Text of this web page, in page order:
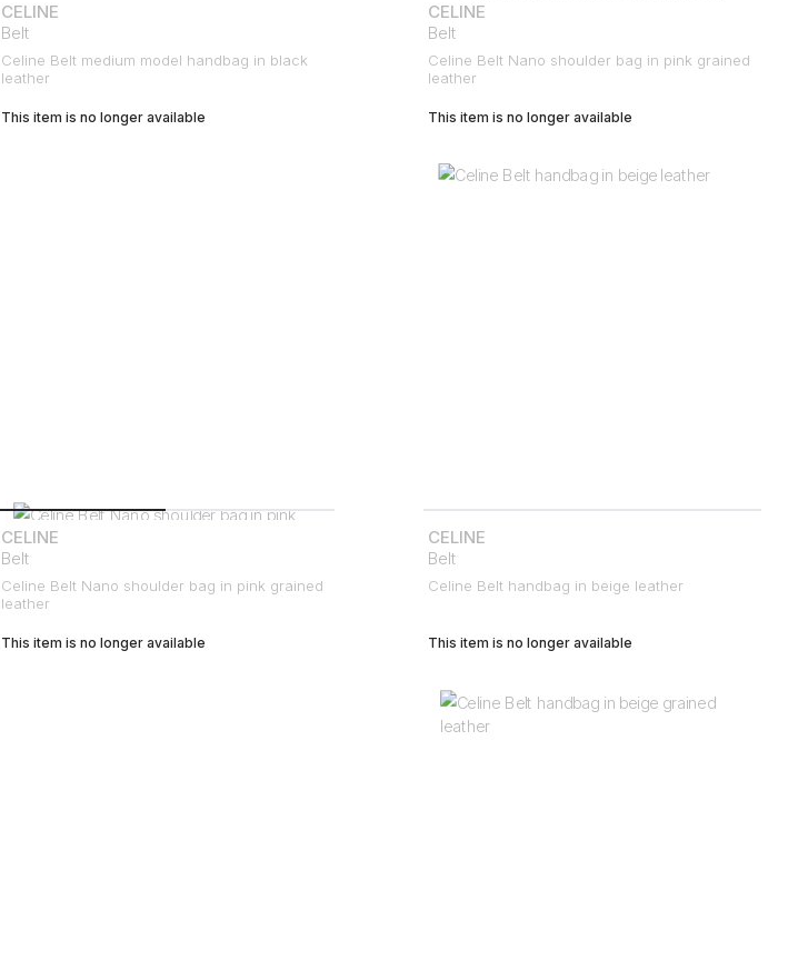
CELINE
Belt
Celine Belt medium model handbag in black
leather
This item is no longer available
CELINE
Belt
Celine Belt Nano shoulder bag in pink grained
leather
This item is no longer available
CELINE
Belt
Celine Belt Nano shoulder bag in pink grained
leather
This item is no longer available
CELINE
Belt
Celine Belt handbag in beige leather
This item is no longer available